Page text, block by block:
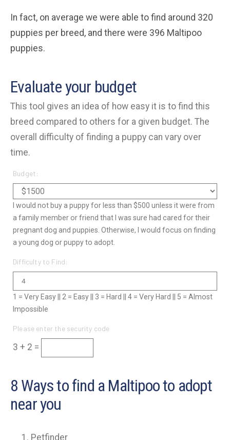
In fact, on average we were able to find around 320
puppies per breed, and there were 396 Maltipoo
puppies.
Evaluate your budget
This tool gives an idea of how easy it is to find this
breed compared to others for a given budget. The
overall difficulty of finding a puppy can vary over
time.
Budget:
I would not buy a puppy for less than $500 unless it were from
a family member or friend that I was sure had cared for their
pregnant dog and puppies. Otherwise, I would focus on finding
a young dog or puppy to adopt.
Difficulty to Find:
1 = Very Easy || 2 = Easy || 3 = Hard || 4 = Very Hard || 5 = Almost
Impossible
Please enter the security code
3 + 2 =
8 Ways to find a Maltipoo to adopt
near you
Petfinder